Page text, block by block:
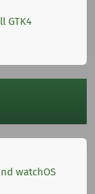
GTK4
watchOS